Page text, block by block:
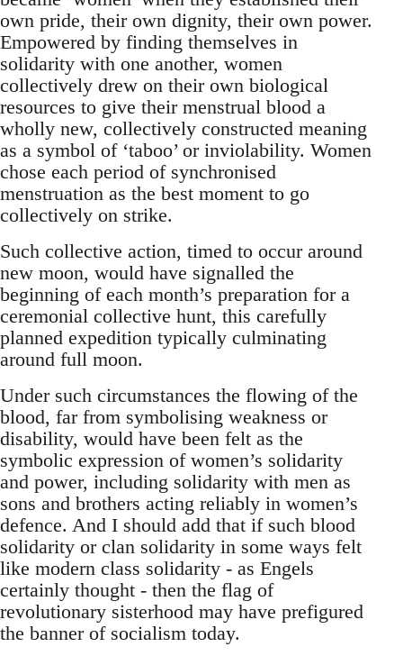
own pride, their own dignity, their own power.
Empowered by finding themselves in
solidarity with one another, women
collectively drew on their own biological
resources to give their menstrual blood a
wholly new, collectively constructed meaning
as a symbol of ‘taboo’ or inviolability. Women
chose each period of synchronised
menstruation as the best moment to go
collectively on strike.
Such collective action, timed to occur around
new moon, would have signalled the
beginning of each month’s preparation for a
ceremonial collective hunt, this carefully
planned expedition typically culminating
around full moon.
Under such circumstances the flowing of the
blood, far from symbolising weakness or
disability, would have been felt as the
symbolic expression of women’s solidarity
and power, including solidarity with men as
sons and brothers acting reliably in women’s
defence. And I should add that if such blood
solidarity or clan solidarity in some ways felt
like modern class solidarity - as Engels
certainly thought - then the flag of
revolutionary sisterhood may have prefigured
the banner of socialism today.